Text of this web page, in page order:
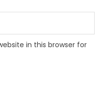
in this browser for